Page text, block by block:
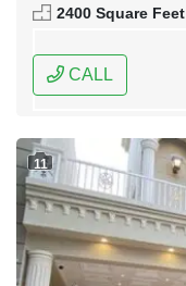
2400 Square Feet
CALL
11